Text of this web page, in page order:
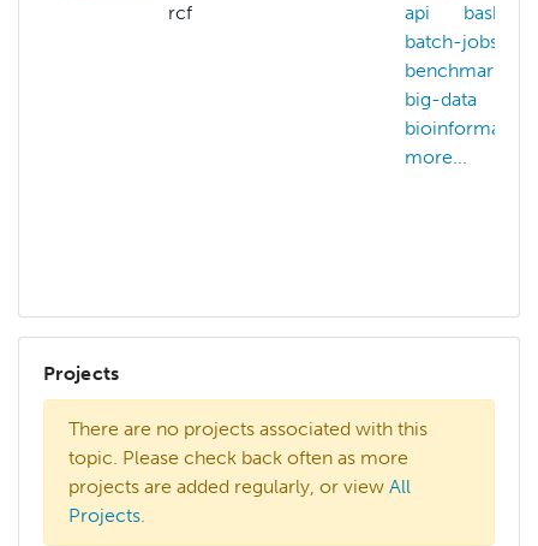
rcf
api
bash
batch-jobs
benchmarking
big-data
bioinformatics
more...
Projects
There are no projects associated with this
topic. Please check back often as more
projects are added regularly, or view All
Projects.